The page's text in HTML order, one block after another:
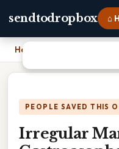
sendtodropbox ⌂
Home
PEOPLE SAVED THIS
Irregular